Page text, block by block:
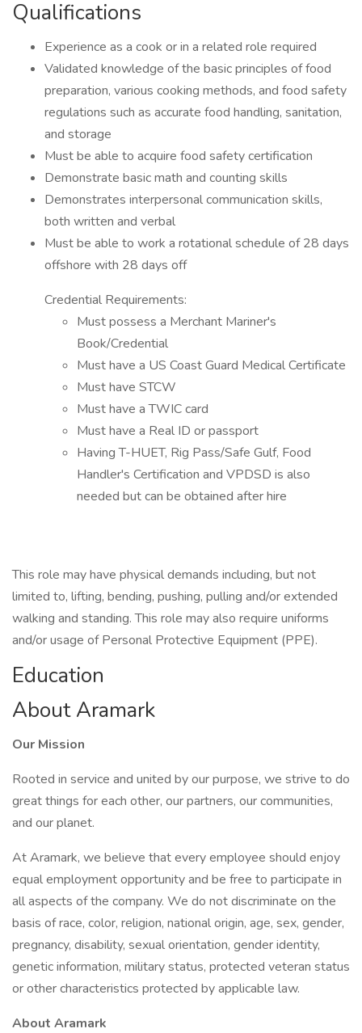
Qualifications
Experience as a cook or in a related role required
Validated knowledge of the basic principles of food
preparation, various cooking methods, and food safety
regulations such as accurate food handling, sanitation,
and storage
Must be able to acquire food safety certification
Demonstrate basic math and counting skills
Demonstrates interpersonal communication skills,
both written and verbal
Must be able to work a rotational schedule of 28 days
offshore with 28 days off
Credential Requirements:
Must possess a Merchant Mariner's
Book/Credential
Must have a US Coast Guard Medical Certificate
Must have STCW
Must have a TWIC card
Must have a Real ID or passport
Having T-HUET, Rig Pass/Safe Gulf, Food
Handler's Certification and VPDSD is also
needed but can be obtained after hire
This role may have physical demands including, but not
limited to, lifting, bending, pushing, pulling and/or extended
walking and standing. This role may also require uniforms
and/or usage of Personal Protective Equipment (PPE).
Education
About Aramark
Our Mission
Rooted in service and united by our purpose, we strive to do
great things for each other, our partners, our communities,
and our planet.
At Aramark, we believe that every employee should enjoy
equal employment opportunity and be free to participate in
all aspects of the company. We do not discriminate on the
basis of race, color, religion, national origin, age, sex, gender,
pregnancy, disability, sexual orientation, gender identity,
genetic information, military status, protected veteran status
or other characteristics protected by applicable law.
About Aramark